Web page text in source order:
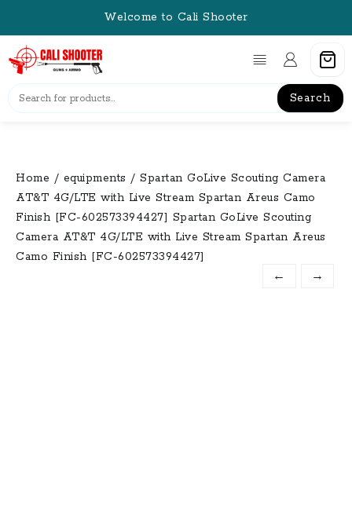
content
Welcome to Cali Shooter
Search
Home / equipments / Spartan GoLive Scouting Camera
AT&T 4G/LTE with Live Stream Spartan Areus Camo
Finish [FC-602573394427] Spartan GoLive Scouting
Camera AT&T 4G/LTE with Live Stream Spartan Areus
Camo Finish [FC-602573394427]
←
→